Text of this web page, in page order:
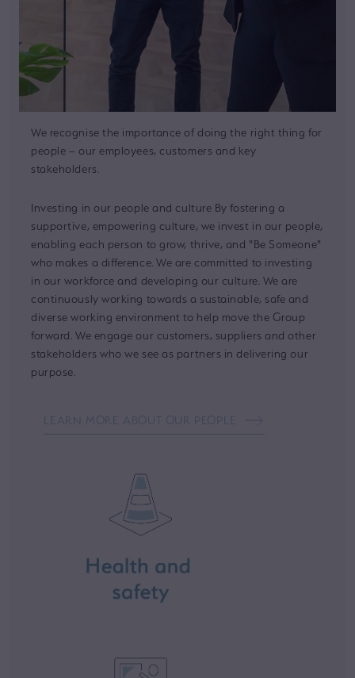
We recognise the importance of doing the right thing for
people – our employees, customers and key
stakeholders.
Investing in our people and culture By fostering a
supportive, empowering culture, we invest in our people,
enabling each person to grow, thrive, and "Be Someone"
who makes a difference. We are committed to investing
in our workforce and developing our culture. We are
continuously working towards a sustainable, safe and
diverse working environment to help move the Group
forward. We engage our customers, suppliers and other
stakeholders who we see as partners in delivering our
purpose.
LEARN MORE ABOUT OUR PEOPLE